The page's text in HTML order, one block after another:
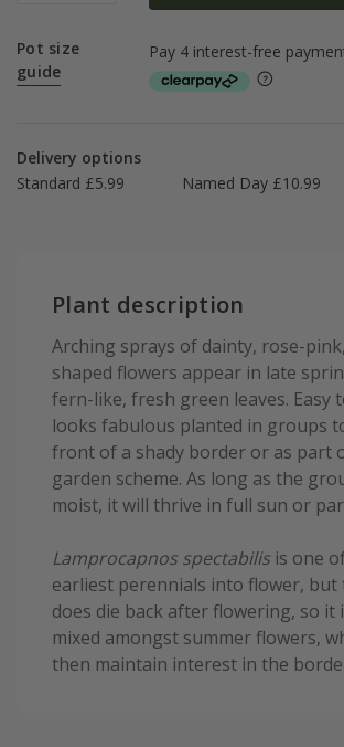
Pot size
guide
Delivery options
Standard £5.99
Named Day £10.99
Plant description
Arching sprays of dainty, rose-
shaped flowers appear in late
fern-like, fresh green leaves. Easy
looks fabulous planted in groups
front of a shady border or as part
garden scheme. As long as the
moist, it will thrive in full sun or
Lamprocapnos spectabilis is one
earliest perennials into flower, but
does die back after flowering, so it
mixed amongst summer flowers,
then maintain interest in the